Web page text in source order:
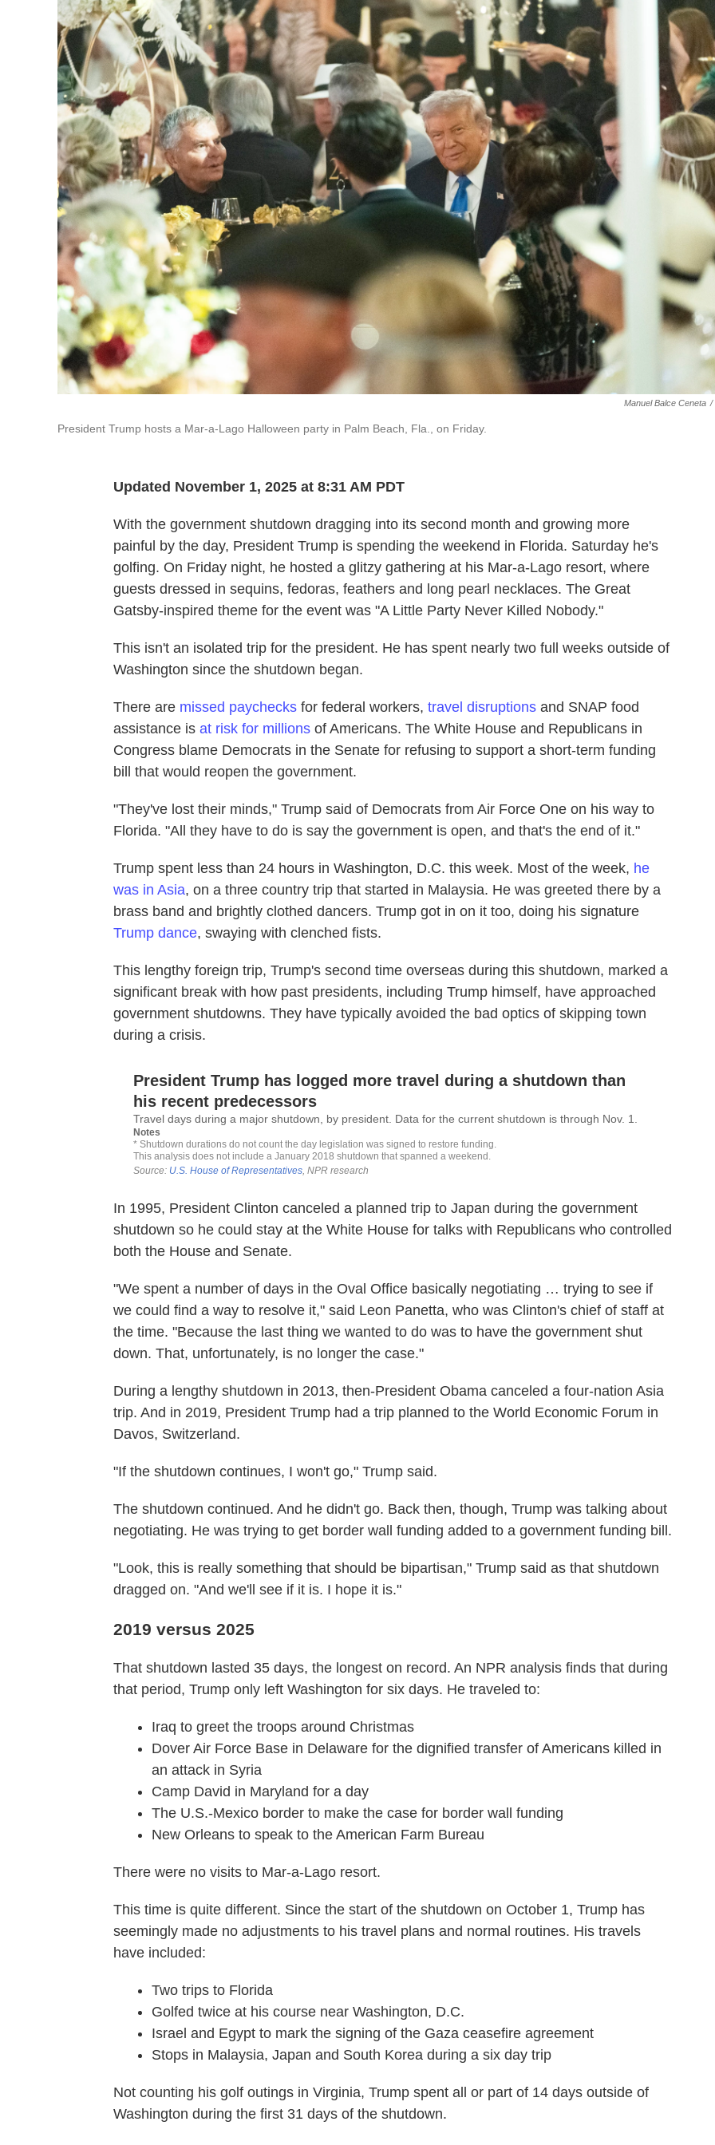
Manuel Balce Ceneta /
President Trump hosts a Mar-a-Lago Halloween party in Palm Beach, Fla., on Friday.
Updated November 1, 2025 at 8:31 AM PDT
With the government shutdown dragging into its second month and growing more
painful by the day, President Trump is spending the weekend in Florida. Saturday he's
golfing. On Friday night, he hosted a glitzy gathering at his Mar-a-Lago resort, where
guests dressed in sequins, fedoras, feathers and long pearl necklaces. The Great
Gatsby-inspired theme for the event was "A Little Party Never Killed Nobody."
This isn't an isolated trip for the president. He has spent nearly two full weeks outside of
Washington since the shutdown began.
There are missed paychecks for federal workers, travel disruptions and SNAP food
assistance is at risk for millions of Americans. The White House and Republicans in
Congress blame Democrats in the Senate for refusing to support a short-term funding
bill that would reopen the government.
"They've lost their minds," Trump said of Democrats from Air Force One on his way to
Florida. "All they have to do is say the government is open, and that's the end of it."
Trump spent less than 24 hours in Washington, D.C. this week. Most of the week, he
was in Asia, on a three country trip that started in Malaysia. He was greeted there by a
brass band and brightly clothed dancers. Trump got in on it too, doing his signature
Trump dance, swaying with clenched fists.
This lengthy foreign trip, Trump's second time overseas during this shutdown, marked a
significant break with how past presidents, including Trump himself, have approached
government shutdowns. They have typically avoided the bad optics of skipping town
during a crisis.
In 1995, President Clinton canceled a planned trip to Japan during the government
shutdown so he could stay at the White House for talks with Republicans who controlled
both the House and Senate.
"We spent a number of days in the Oval Office basically negotiating … trying to see if
we could find a way to resolve it," said Leon Panetta, who was Clinton's chief of staff at
the time. "Because the last thing we wanted to do was to have the government shut
down. That, unfortunately, is no longer the case."
During a lengthy shutdown in 2013, then-President Obama canceled a four-nation Asia
trip. And in 2019, President Trump had a trip planned to the World Economic Forum in
Davos, Switzerland.
"If the shutdown continues, I won't go," Trump said.
The shutdown continued. And he didn't go. Back then, though, Trump was talking about
negotiating. He was trying to get border wall funding added to a government funding bill.
"Look, this is really something that should be bipartisan," Trump said as that shutdown
dragged on. "And we'll see if it is. I hope it is."
2019 versus 2025
That shutdown lasted 35 days, the longest on record. An NPR analysis finds that during
that period, Trump only left Washington for six days. He traveled to:
Iraq to greet the troops around Christmas
Dover Air Force Base in Delaware for the dignified transfer of Americans killed in
an attack in Syria
Camp David in Maryland for a day
The U.S.-Mexico border to make the case for border wall funding
New Orleans to speak to the American Farm Bureau
There were no visits to Mar-a-Lago resort.
This time is quite different. Since the start of the shutdown on October 1, Trump has
seemingly made no adjustments to his travel plans and normal routines. His travels
have included:
Two trips to Florida
Golfed twice at his course near Washington, D.C.
Israel and Egypt to mark the signing of the Gaza ceasefire agreement
Stops in Malaysia, Japan and South Korea during a six day trip
Not counting his golf outings in Virginia, Trump spent all or part of 14 days outside of
Washington during the first 31 days of the shutdown.